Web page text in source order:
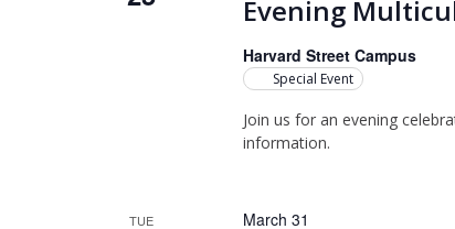
Evening
Harvard Street Campus
Special Event
Join us for an evening
information.
TUE March 31